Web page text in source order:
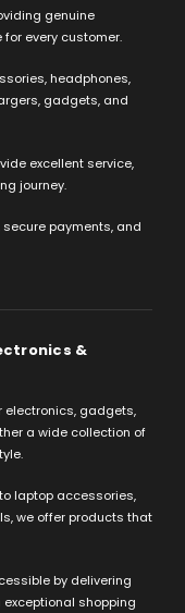
genuine
every customer.
headphones,
gadgets, and
excellent service,
journey.
payments, and
&
electronics, gadgets,
a wide collection of
laptop accessories,
we offer products that
by delivering
shopping